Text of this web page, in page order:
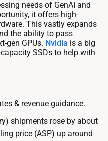
needs of GenAI and
it offers high-
This vastly expands
the ability to pass
gen GPUs. Nvidia is a big
SSDs to help with
& revenue guidance.
shipments rose by about
price (ASP) up around